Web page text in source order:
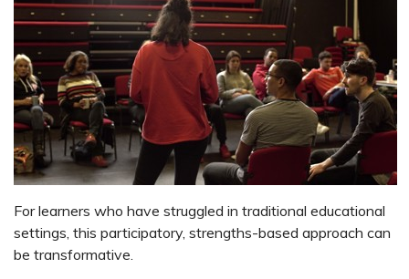
For learners who have struggled in traditional educational
settings, this participatory, strengths-based approach can
be transformative.